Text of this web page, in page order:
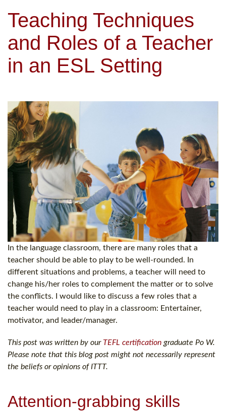
Teaching Techniques
and Roles of a Teacher
in an ESL Setting
In the language classroom, there are many roles that a
teacher should be able to play to be well-rounded. In
different situations and problems, a teacher will need to
change his/her roles to complement the matter or to solve
the conflicts. I would like to discuss a few roles that a
teacher would need to play in a classroom: Entertainer,
motivator, and leader/manager.
This post was written by our TEFL certification graduate Po W.
Please note that this blog post might not necessarily represent
the beliefs or opinions of ITTT.
Attention-grabbing skills